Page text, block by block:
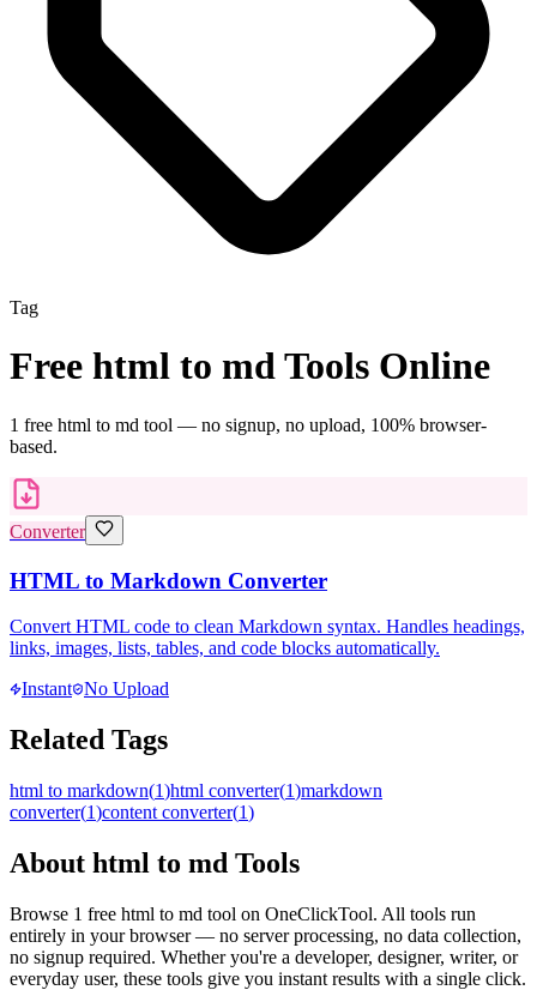
Tag
Free html to mdTools Online
1 free html to md tool — no signup, no upload, 100% browser-
based.
Converter
HTML to Markdown Converter
Convert HTML code to clean Markdown syntax. Handles headings,
links, images, lists, tables, and code blocks automatically.
Instant No Upload
Related Tags
html to markdown(1)html converter(1)markdown
converter(1)content converter(1)
About html to md Tools
Browse 1 free html to md tool on OneClickTool. All tools run
entirely in your browser — no server processing, no data collection,
no signup required. Whether you're a developer, designer, writer, or
everyday user, these tools give you instant results with a single click.